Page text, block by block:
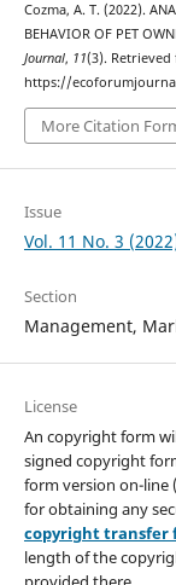
Cozma, A. T. (2022).
BEHAVIOR OF PET
Journal, 11(3).
https://
More Citation
Issue
Vol. 11 No. 3
Section
Management,
License
An copyright form
signed copyright
form version on-line
for obtaining any
copyright transfer
length of the